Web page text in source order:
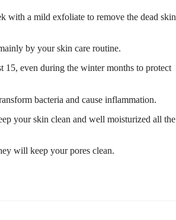
with a mild exfoliate to remove the dead skin
by your skin care routine.
15, even during the winter months to protect
bacteria and cause inflammation.
your skin clean and well moisturized all the
will keep your pores clean.